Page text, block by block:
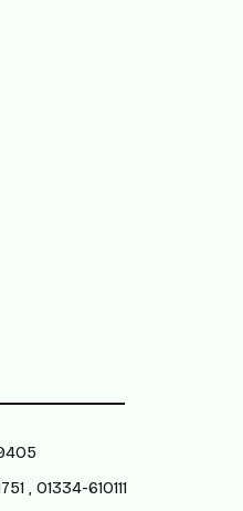
, 01334-610111